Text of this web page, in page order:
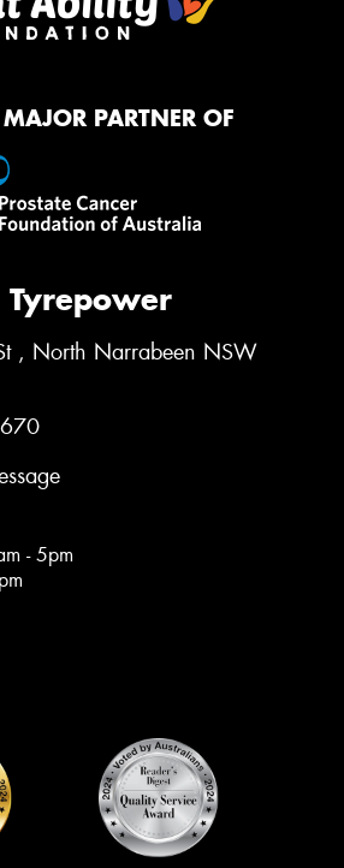
PARTNER OF
, North Narrabeen NSW
- 5pm